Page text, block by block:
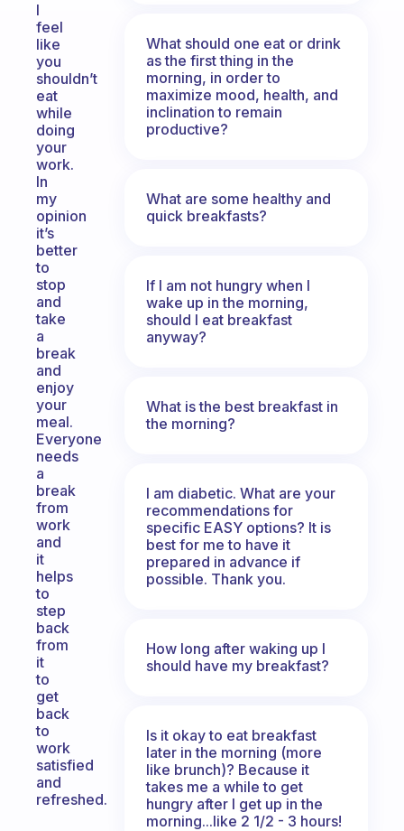
I
feel
like
you
shouldn’t
eat
while
doing
your
work.
In
my
opinion
it’s
better
to
stop
and
take
a
break
and
enjoy
your
meal.
Everyone
needs
a
break
from
work
and
it
helps
to
step
back
from
it
to
get
back
to
work
satisfied
and
refreshed.
What should one eat or drink
as the first thing in the
morning, in order to
maximize mood, health, and
inclination to remain
productive?
What are some healthy and
quick breakfasts?
If I am not hungry when I
wake up in the morning,
should I eat breakfast
anyway?
What is the best breakfast in
the morning?
I am diabetic. What are your
recommendations for
specific EASY options? It is
best for me to have it
prepared in advance if
possible. Thank you.
How long after waking up I
should have my breakfast?
Is it okay to eat breakfast
later in the morning (more
like brunch)? Because it
takes me a while to get
hungry after I get up in the
morning...like 2 1/2 - 3 hours!